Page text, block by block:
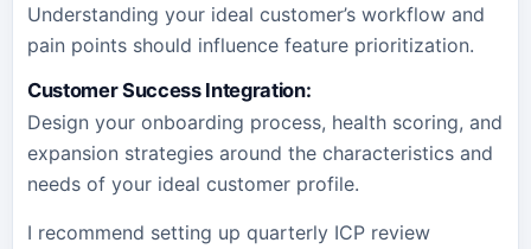
Understanding your ideal customer’s workflow and
pain points should influence feature prioritization.
Customer Success Integration:
Design your onboarding process, health scoring, and
expansion strategies around the characteristics and
needs of your ideal customer profile.
I recommend setting up quarterly ICP review